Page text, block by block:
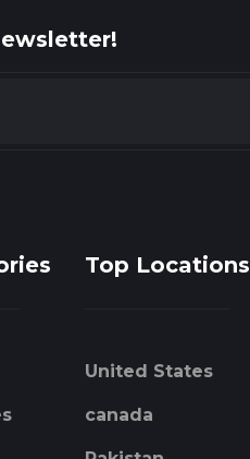
Top Locations
United States
canada